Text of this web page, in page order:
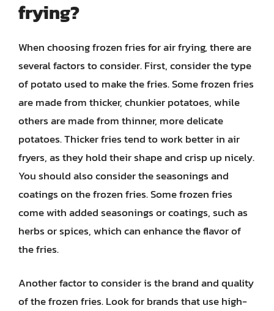
frying?
When choosing frozen fries for air frying, there are
several factors to consider. First, consider the type
of potato used to make the fries. Some frozen fries
are made from thicker, chunkier potatoes, while
others are made from thinner, more delicate
potatoes. Thicker fries tend to work better in air
fryers, as they hold their shape and crisp up nicely.
You should also consider the seasonings and
coatings on the frozen fries. Some frozen fries
come with added seasonings or coatings, such as
herbs or spices, which can enhance the flavor of
the fries.
Another factor to consider is the brand and quality
of the frozen fries. Look for brands that use high-